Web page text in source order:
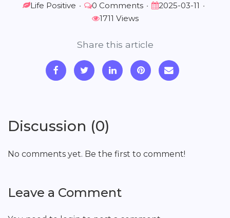
Life Positive • 0 Comments • 2025-03-11 •
1711 Views
Share this article
Discussion (0)
No comments yet. Be the first to comment!
Leave a Comment